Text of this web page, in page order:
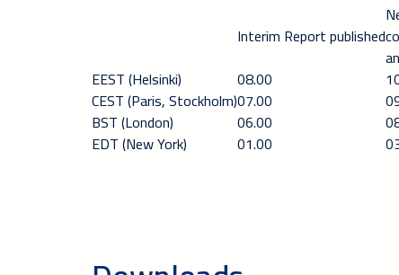
Interim Report published
EEST (Helsinki)
08.00
CEST (Paris, Stockholm)07.00
BST (London)
06.00
EDT (New York)
01.00